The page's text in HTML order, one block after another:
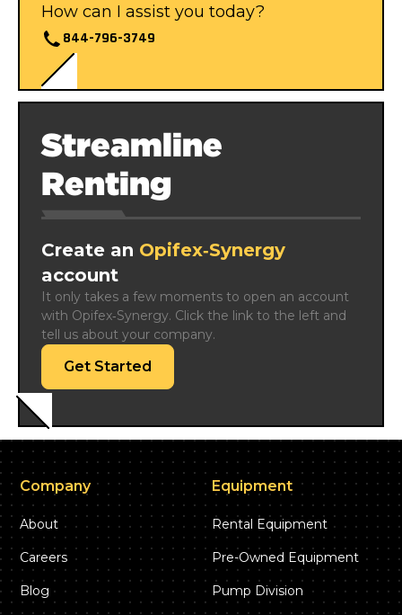
How can I assist you today?
844-796-3749
Streamline
Renting
Create an Opifex‑Synergy
account
It only takes a few moments to open an account
with Opifex‑Synergy. Click the link to the left and
tell us about your company.
Get Started
Company
About
Careers
Blog
Equipment
Rental Equipment
Pre-Owned Equipment
Pump Division